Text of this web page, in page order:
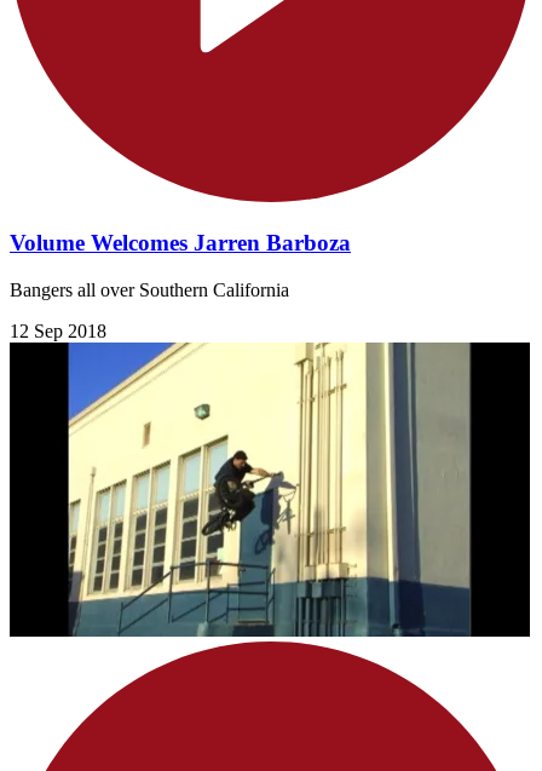
Volume Welcomes Jarren Barboza
Bangers all over Southern California
12 Sep 2018